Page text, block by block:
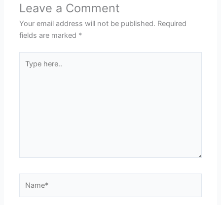
Leave a Comment
Your email address will not be published. Required
fields are marked *
here..